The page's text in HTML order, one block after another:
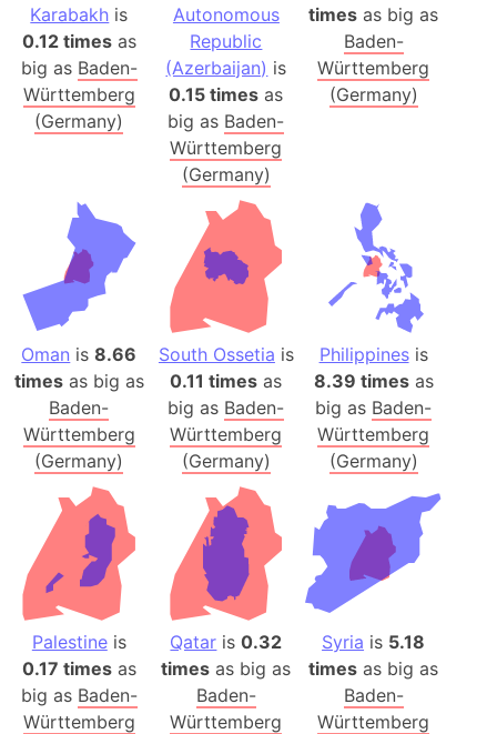
Karabakh is
0.12 timesas
big as Baden-
Württemberg
(Germany)
Autonomous
Republic
(Azerbaijan) is
0.15 times as
big as Baden-
Württemberg
(Germany)
times as big as
Baden-
Württemberg
(Germany)
Oman is8.66
timesas big as
Baden-
Württemberg
(Germany)
South Ossetia is
0.11 times as
big as Baden-
Württemberg
(Germany)
Philippinesis
8.39 timesas
big as Baden-
Württemberg
(Germany)
Palestineis
0.17 timesas
big as Baden-
Württemberg
Qatar is0.32
times as big as
Baden-
Württemberg
Syria is 5.18
times as big as
Baden-
Württemberg